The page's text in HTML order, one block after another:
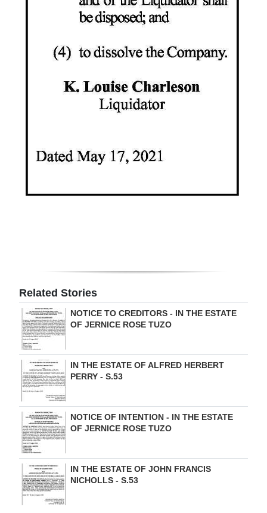
Related Stories
NOTICE TO CREDITORS - IN THE ESTATE
OF JERNICE ROSE TUZO
IN THE ESTATE OF ALFRED HERBERT
PERRY - S.53
NOTICE OF INTENTION - IN THE ESTATE
OF JERNICE ROSE TUZO
IN THE ESTATE OF JOHN FRANCIS
NICHOLLS - S.53